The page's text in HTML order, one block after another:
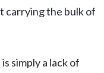
carrying the bulk of
simply a lack of